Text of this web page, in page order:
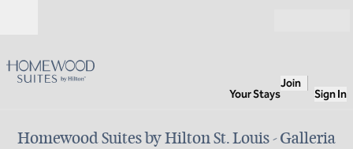
Your Stays
Join
Sign In
Homewood Suites by Hilton St. Louis - Galleria